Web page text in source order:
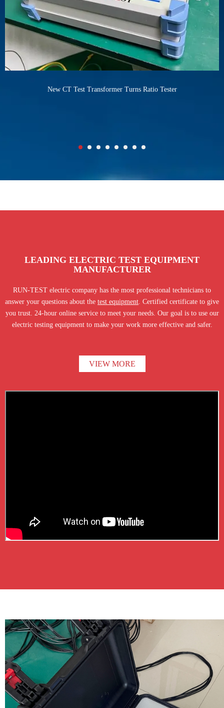
New CT Test Transformer Turns Ratio Tester
LEADING ELECTRIC TEST EQUIPMENT
MANUFACTURER
RUN-TEST electric company has the most professional technicians to
answer your questions about the test equipment . Certified certificate to give
you trust. 24-hour online service to meet your needs. Our goal is to use our
electric testing equipment to make your work more effective and safer.
VIEW MORE